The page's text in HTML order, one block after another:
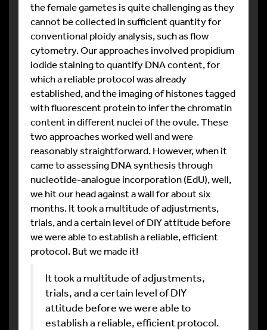
the female gametes is quite challenging as they
cannot be collected in sufficient quantity for
conventional ploidy analysis, such as flow
cytometry. Our approaches involved propidium
iodide staining to quantify DNA content, for
which a reliable protocol was already
established, and the imaging of histones tagged
with fluorescent protein to infer the chromatin
content in different nuclei of the ovule. These
two approaches worked well and were
reasonably straightforward. However, when it
came to assessing DNA synthesis through
nucleotide-analogue incorporation (EdU), well,
we hit our head against a wall for about six
months. It took a multitude of adjustments,
trials, and a certain level of DIY attitude before
we were able to establish a reliable, efficient
protocol. But we made it!
It took a multitude of adjustments,
trials, and a certain level of DIY
attitude before we were able to
establish a reliable, efficient protocol.